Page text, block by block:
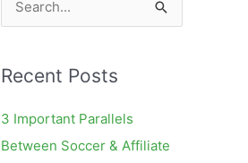
e
rRecent Posts
3 Important Parallels
Between Soccer & Affiliate